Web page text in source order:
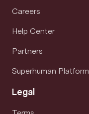
Careers
Help Center
Partners
Superhuman Platform
Legal